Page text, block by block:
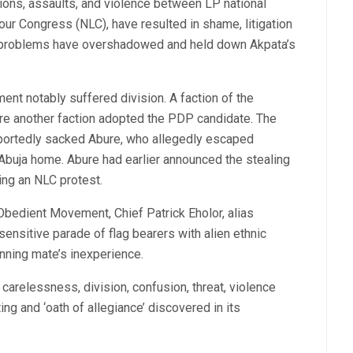
assaults, and violence between LP national
Congress (NLC), have resulted in shame, litigation
have overshadowed and held down Akpata’s
notably suffered division. A faction of the
another faction adopted the PDP candidate. The
sacked Abure, who allegedly escaped
home. Abure had earlier announced the stealing
an NLC protest.
Movement, Chief Patrick Eholor, alias
parade of flag bearers with alien ethnic
mate’s inexperience.
division, confusion, threat, violence
and ‘oath of allegiance’ discovered in its